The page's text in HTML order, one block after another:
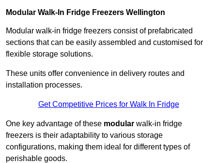
Modular Walk-In Fridge Freezers Wellington
Modular walk-in fridge freezers consist of prefabricated
sections that can be easily assembled and customised for
flexible storage solutions.
These units offer convenience in delivery routes and
installation processes.
Get Competitive Prices for Walk In Fridge
One key advantage of these modular walk-in fridge
freezers is their adaptability to various storage
configurations, making them ideal for different types of
perishable goods.